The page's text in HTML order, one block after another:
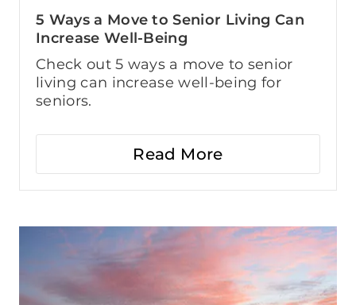
5 Ways a Move to Senior Living Can
Increase Well-Being
Check out 5 ways a move to senior
living can increase well-being for
seniors.
Read More